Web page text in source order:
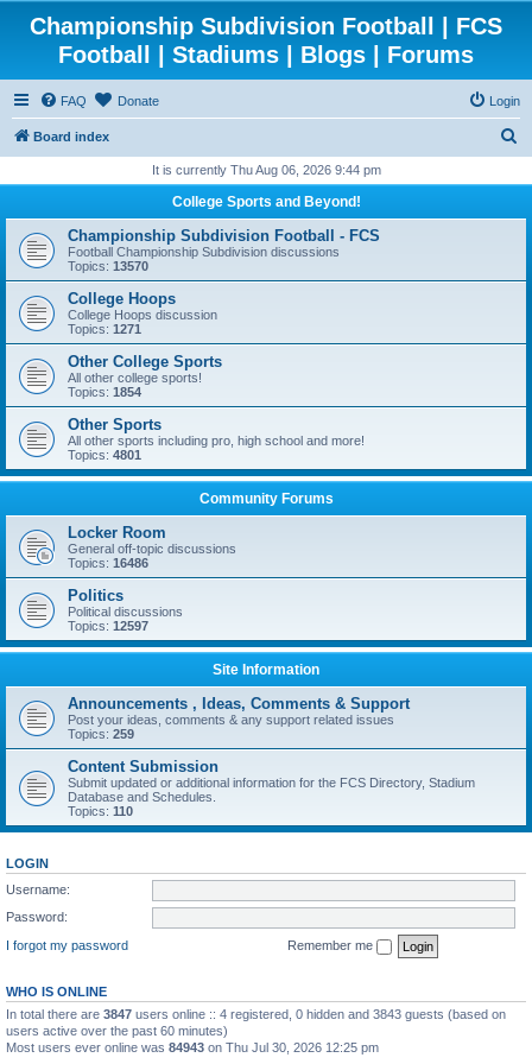
Championship Subdivision Football | FCS
Football | Stadiums | Blogs | Forums
FAQ Donate Login
Board index
r
h
It is currently Thu Aug 06, 2026 9:44 pm
College Sports and Beyond!
Championship Subdivision Football - FCS
Football Championship Subdivision discussions
Topics: 13570
College Hoops
College Hoops discussion
Topics: 1271
Other College Sports
All other college sports!
Topics: 1854
Other Sports
All other sports including pro, high school and more!
Topics: 4801
Community Forums
Locker Room
General off-topic discussions
Topics: 16486
Politics
Political discussions
Topics: 12597
Site Information
Announcements , Ideas, Comments & Support
Post your ideas, comments & any support related issues
Topics: 259
Content Submission
Submit updated or additional information for the FCS Directory, Stadium
Database and Schedules.
Topics: 110
LOGIN
Username:
Password:
I forgot my password
Remember me
WHO IS ONLINE
In total there are 3847 users online :: 4 registered, 0 hidden and 3843 guests (based on
users active over the past 60 minutes)
Most users ever online was 84943 on Thu Jul 30, 2026 12:25 pm